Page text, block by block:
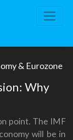
& Eurozone
Why
point. The IMF
will be in